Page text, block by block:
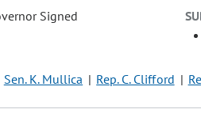
Signed
Sen. K. Mullica Rep. C. Clifford